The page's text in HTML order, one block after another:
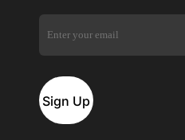
Sign Up